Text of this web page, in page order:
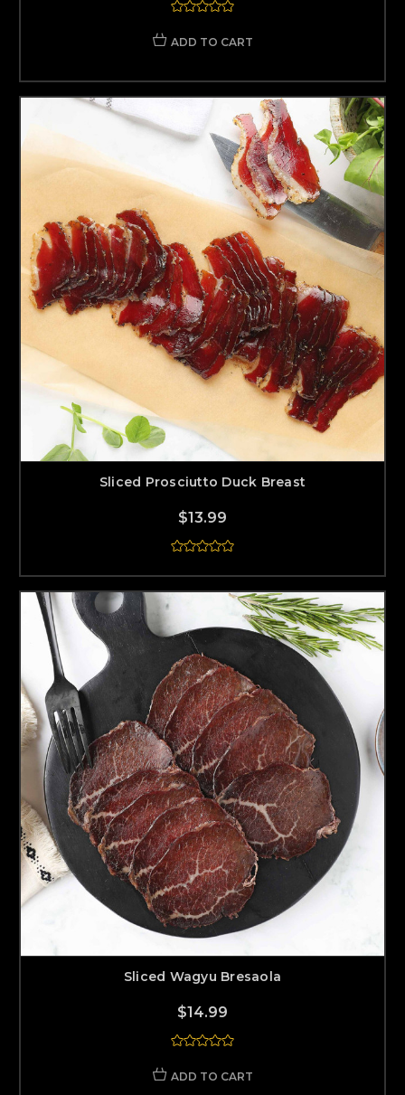
ADD TO CART
Sliced Prosciutto Duck Breast
$13.99
Sliced Wagyu Bresaola
$14.99
ADD TO CART